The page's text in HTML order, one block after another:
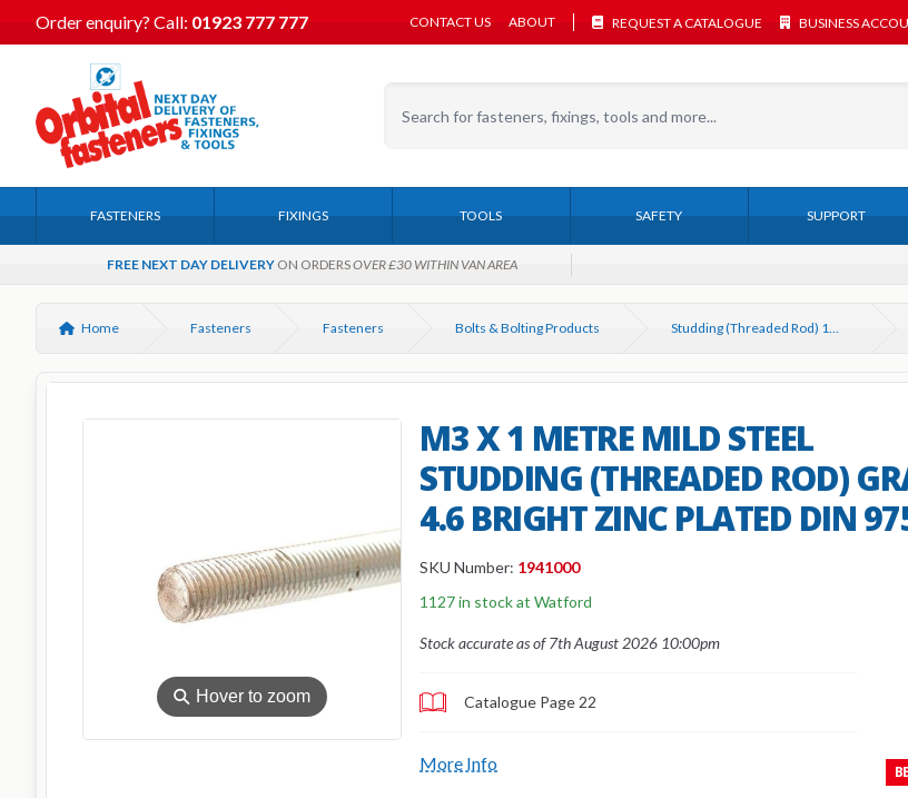
Order enquiry? Call: 01923 777 777 CONTACT US ABOUT REQUEST A CATALOGUE BUSINESS
FASTENERS FIXINGS TOOLS SAFETY SUPPORT
FREE NEXT DAY DELIVERY ON ORDERSOVER £30 WITHIN VAN AREA
Home Fasteners Fasteners Bolts & Bolting Products Studding (Threaded Rod) 1M & 3M DIN 975
⚲ Hover to zoom
M3 X 1 METRE MILD STEEL
STUDDING (THREADED ROD)
4.6 BRIGHT ZINC PLATED DIN
SKU Number: 1941000
1127 in stock at Watford
Stock accurate as of 7th August 2026 10:00pm
Catalogue Page 22
More Info